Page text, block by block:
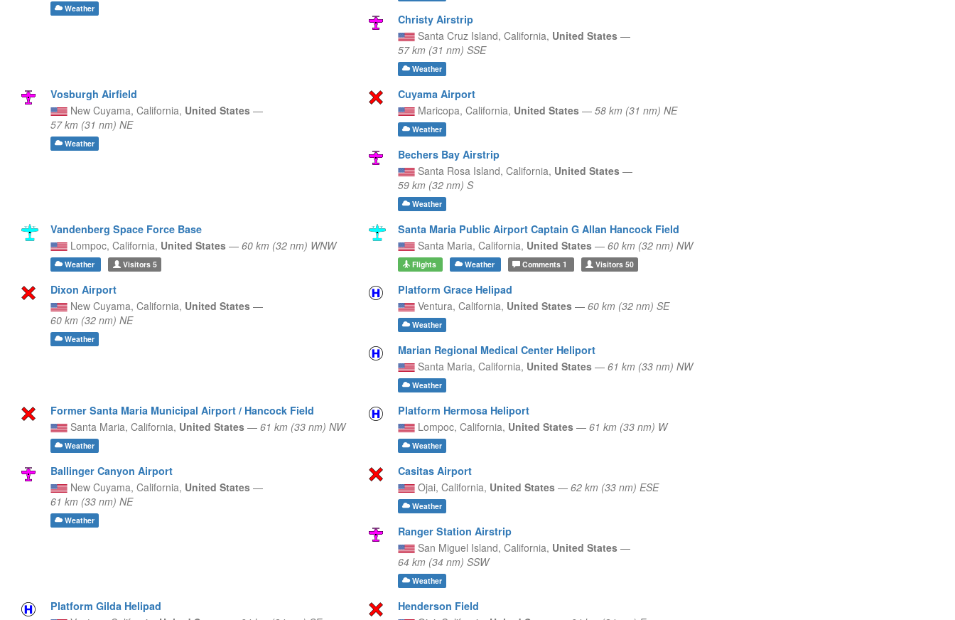
Weather
Christy Airstrip
Santa Cruz Island, California, United States —
57 km (31 nm) SSE
Weather
Vosburgh Airfield
New Cuyama, California, United States —
57 km (31 nm) NE
Weather
Cuyama Airport
Maricopa, California, United States — 58 km (31 nm) NE
Weather
Bechers Bay Airstrip
Santa Rosa Island, California, United States —
59 km (32 nm) S
Weather
Vandenberg Space Force Base
Lompoc, California, United States — 60 km (32 nm) WNW
Weather Visitors5
Santa Maria Public Airport Captain G Allan Hancock Field
Santa Maria, California, United States — 60 km (32 nm) NW
Flights Weather Comments 1 Visitors50
Dixon Airport
New Cuyama, California, United States —
60 km (32 nm) NE
Weather
Platform Grace Helipad
Ventura, California, United States — 60 km (32 nm) SE
Weather
Marian Regional Medical Center Heliport
Santa Maria, California, United States — 61 km (33 nm) NW
Weather
Former Santa Maria Municipal Airport / Hancock Field
Santa Maria, California, United States — 61 km (33 nm) NW
Weather
Platform Hermosa Heliport
Lompoc, California, United States — 61 km (33 nm) W
Weather
Ballinger Canyon Airport
New Cuyama, California, United States —
61 km (33 nm) NE
Weather
Casitas Airport
Ojai, California, United States — 62 km (33 nm) ESE
Weather
Ranger Station Airstrip
San Miguel Island, California, United States —
64 km (34 nm) SSW
Weather
Platform Gilda Helipad
Henderson Field